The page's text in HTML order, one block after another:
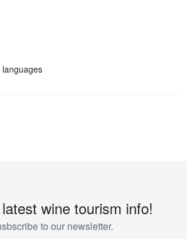
wine tourism info!
to our newsletter.